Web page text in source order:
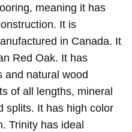
meaning it has
It is
in Canada. It
Red Oak. It has
and natural wood
of all lengths, mineral
splits. It has high color
Trinity has ideal